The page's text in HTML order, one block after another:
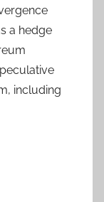
a hedge
including